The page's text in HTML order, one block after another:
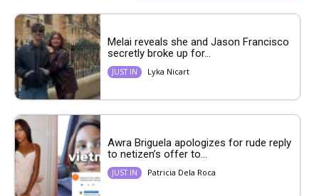
Melai reveals she and Jason Francisco
secretly broke up for...
JUST IN Lyka Nicart
Awra Briguela apologizes for rude reply
to netizen’s offer to...
JUST IN Patricia Dela Roca